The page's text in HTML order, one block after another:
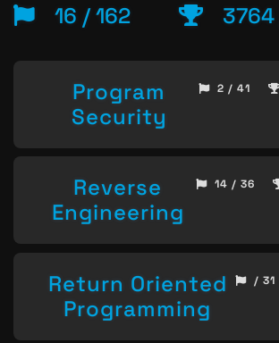
16 / 162
Program
Security
2 / 41
Reverse
Engineering
14 / 36
Return Oriented
Programming
/ 31